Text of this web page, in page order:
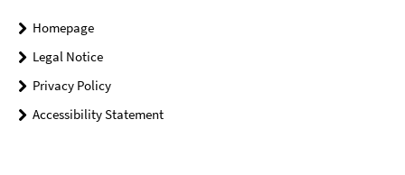
Homepage
Legal Notice
Privacy Policy
Accessibility Statement